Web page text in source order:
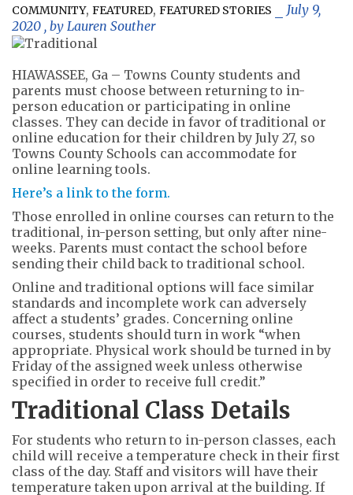
COMMUNITY, FEATURED, FEATURED STORIES
July 9,
2020 , by Lauren Souther
HIAWASSEE, Ga – Towns County students and
parents must choose between returning to in-
person education or participating in online
classes. They can decide in favor of traditional or
online education for their children by July 27, so
Towns County Schools can accommodate for
online learning tools.
Here’s a link to the form.
Those enrolled in online courses can return to the
traditional, in-person setting, but only after nine-
weeks. Parents must contact the school before
sending their child back to traditional school.
Online and traditional options will face similar
standards and incomplete work can adversely
affect a students’ grades. Concerning online
courses, students should turn in work “when
appropriate. Physical work should be turned in by
Friday of the assigned week unless otherwise
specified in order to receive full credit.”
Traditional Class Details
For students who return to in-person classes, each
child will receive a temperature check in their first
class of the day. Staff and visitors will have their
temperature taken upon arrival at the building. If